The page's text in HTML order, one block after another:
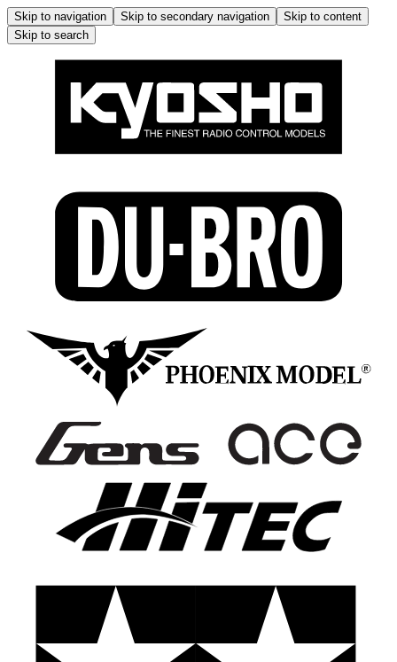
Skip to navigation Skip to secondary navigation
Skip to content
Skip to search